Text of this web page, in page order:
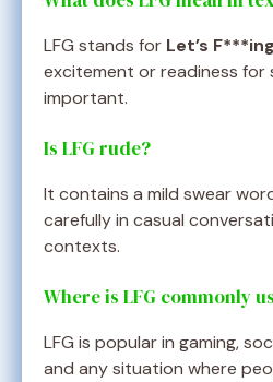
LFG stands for Let’s
excitement or readiness for
important.
Is LFG rude?
It contains a mild swear
carefully in casual
contexts.
Where is LFG commonly
LFG is popular in gaming,
and any situation where